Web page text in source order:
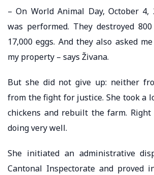
– On World Animal Day, October 4,
was performed. They destroyed
17,000 eggs. And they also asked
my property – says Živana.
But she did not give up: neither
from the fight for justice. She took a
chickens and rebuilt the farm.
doing very well.
She initiated an administrative
Cantonal Inspectorate and proved